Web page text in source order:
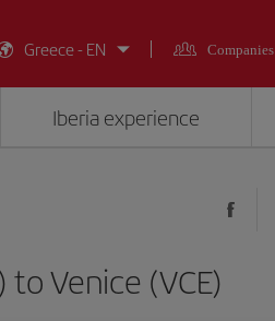
Greece - EN Companies
Iberia experience
Venice (VCE)